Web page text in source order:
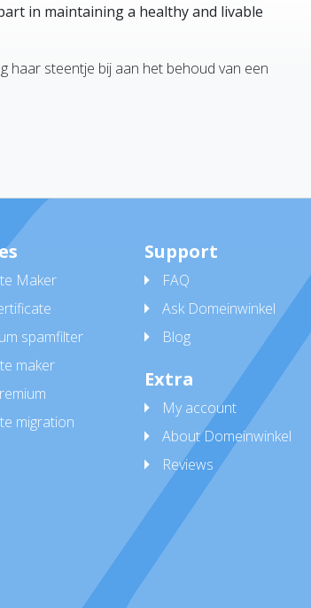
in maintaining a healthy and livable
haar steentje bij aan het behoud van een
Maker
spamfilter
maker
migration
Support
FAQ
Ask Domeinwinkel
Blog
Extra
My account
About Domeinwinkel
Reviews